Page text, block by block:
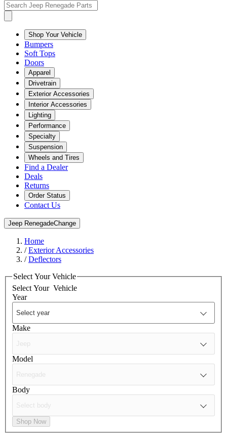
Shop Your Vehicle
Bumpers
Soft Tops
Doors
Apparel
Drivetrain
Exterior Accessories
Interior Accessories
Lighting
Performance
Specialty
Suspension
Wheels and Tires
Find a Dealer
Deals
Returns
Order Status
Contact Us
Jeep RenegadeChange
Home
/Exterior Accessories
/Deflectors
Select Your Vehicle
Select Your Vehicle
Year
Make
Model
Body
Shop Now